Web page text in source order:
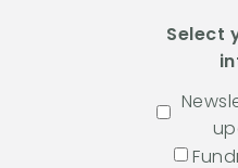
Select